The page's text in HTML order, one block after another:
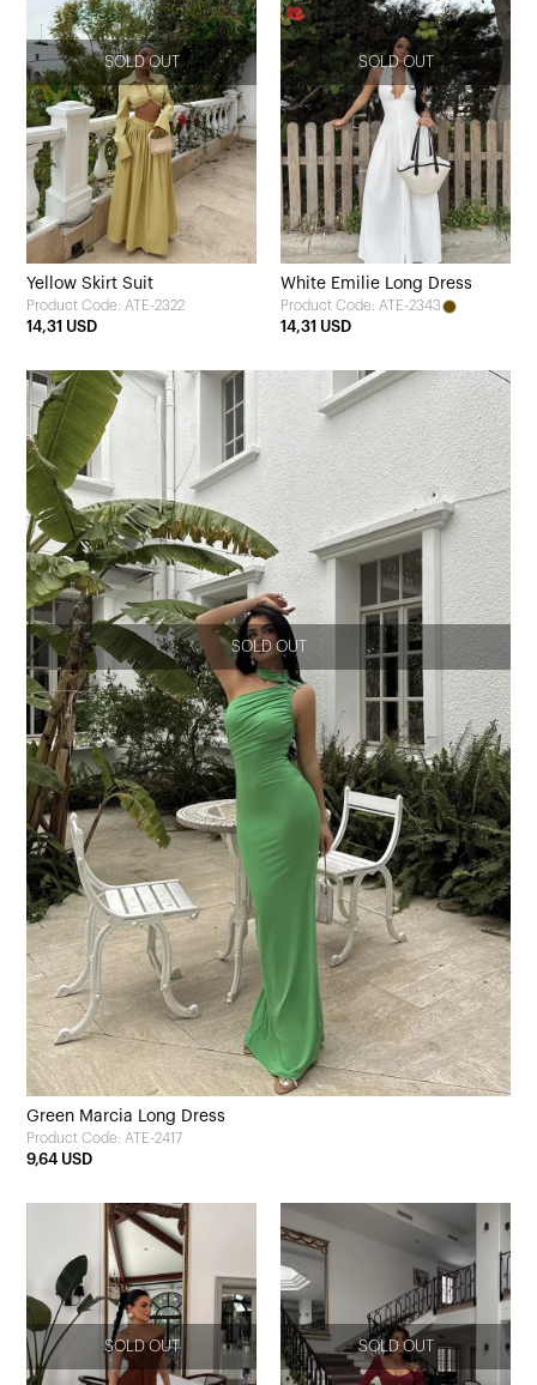
SOLD OUT
Yellow Skirt Suit
Product Code: ATE-2322
14,31 USD
SOLD OUT
White Emilie Long Dress
Product Code: ATE-2343
14,31 USD
SOLD OUT
Green Marcia Long Dress
Product Code: ATE-2417
9,64 USD
SOLD OUT SOLD OUT